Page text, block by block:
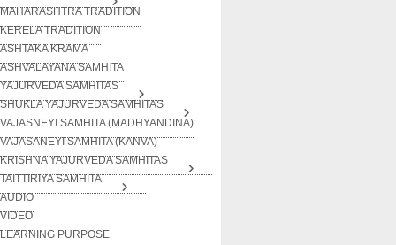
MAHARASHTRA TRADITION
KERELA TRADITION
ASHTAKA KRAMA
ASHVALAYANA SAMHITA
YAJURVEDA SAMHITAS
SHUKLA YAJURVEDA SAMHITAS
VAJASNEYI SAMHITA (MADHYANDINA)
VAJASANEYI SAMHITA (KANVA)
KRISHNA YAJURVEDA SAMHITAS
TAITTIRIYA SAMHITA
AUDIO
VIDEO
LEARNING PURPOSE